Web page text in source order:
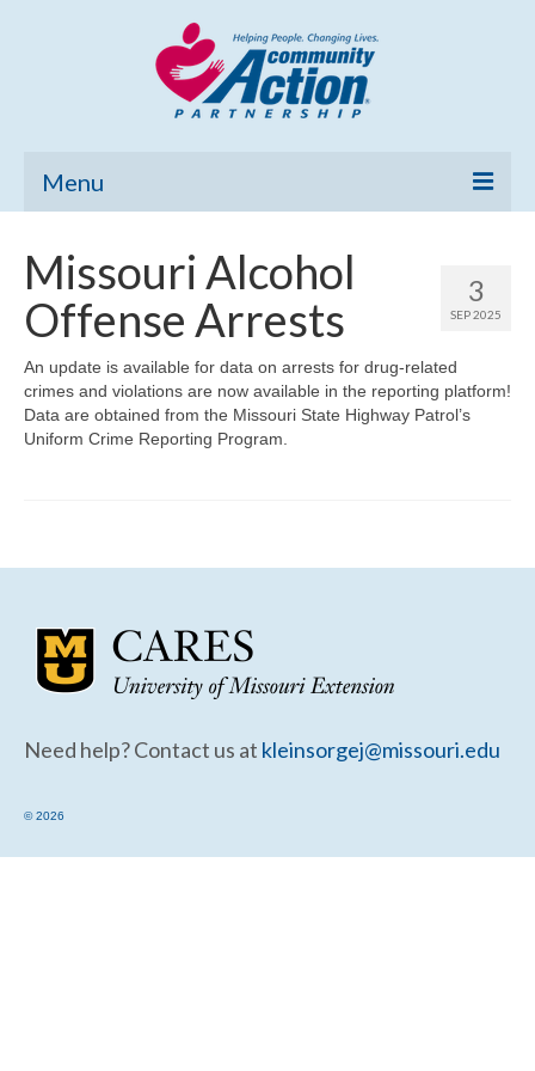
Menu
Community Needs Assessment
Poverty Report
What’s New
Map Room
3
SEP 2025
Missouri Alcohol
Offense Arrests
An update is available for data on arrests for drug-related
crimes and violations are now available in the reporting platform!
Data are obtained from the Missouri State Highway Patrol’s
Uniform Crime Reporting Program.
Need help? Contact us at kleinsorgej@missouri.edu
© 2026